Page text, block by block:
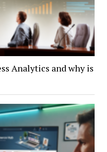
Analytics and why is